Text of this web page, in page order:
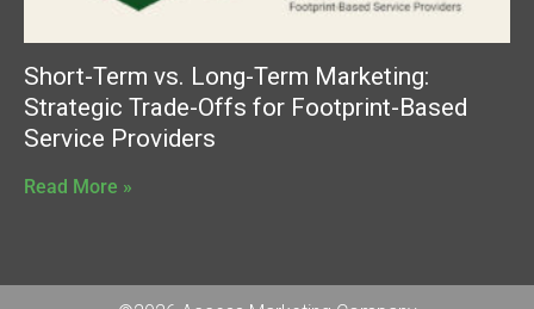
Short-Term vs. Long-Term Marketing:
Strategic Trade-Offs for Footprint-Based
Service Providers
Read More »